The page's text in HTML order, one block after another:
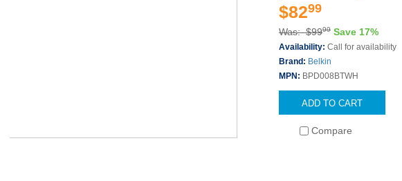
$8299
Was: $9999 Save 17%
Availability: Call for availability
Brand: Belkin
MPN: BPD008BTWH
ADD TO CART
Compare